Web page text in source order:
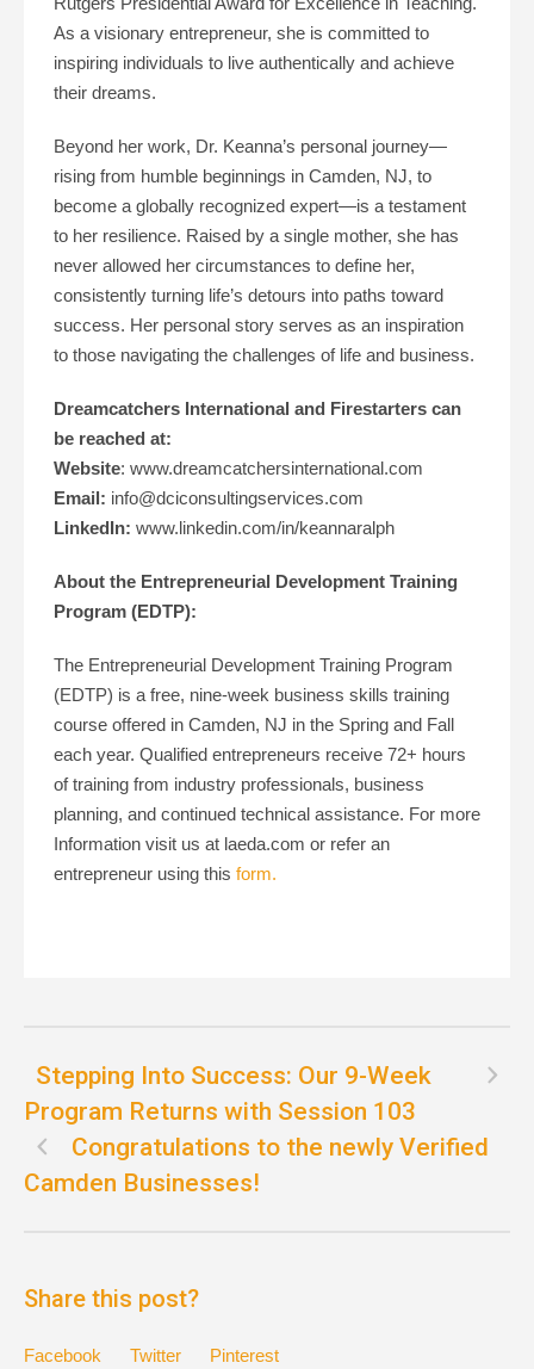
As a visionary entrepreneur, she is committed to
inspiring individuals to live authentically and achieve
their dreams.
Beyond her work, Dr. Keanna’s personal journey—
rising from humble beginnings in Camden, NJ, to
become a globally recognized expert—is a testament
to her resilience. Raised by a single mother, she has
never allowed her circumstances to define her,
consistently turning life’s detours into paths toward
success. Her personal story serves as an inspiration
to those navigating the challenges of life and business​.
Dreamcatchers International and Firestarters can
be reached at:
Website: www.dreamcatchersinternational.com
Email: info@dciconsultingservices.com
LinkedIn: www.linkedin.com/in/keannaralph
About the Entrepreneurial Development Training
Program (EDTP):
The Entrepreneurial Development Training Program
(EDTP) is a free, nine-week business skills training
course offered in Camden, NJ in the Spring and Fall
each year. Qualified entrepreneurs receive 72+ hours
of training from industry professionals, business
planning, and continued technical assistance. For more
Information visit us at laeda.com or refer an
entrepreneur using this form.
Stepping Into Success: Our 9-Week
Program Returns with Session 103
Congratulations to the newly Verified
Camden Businesses!
Share this post?
Facebook Twitter Pinterest